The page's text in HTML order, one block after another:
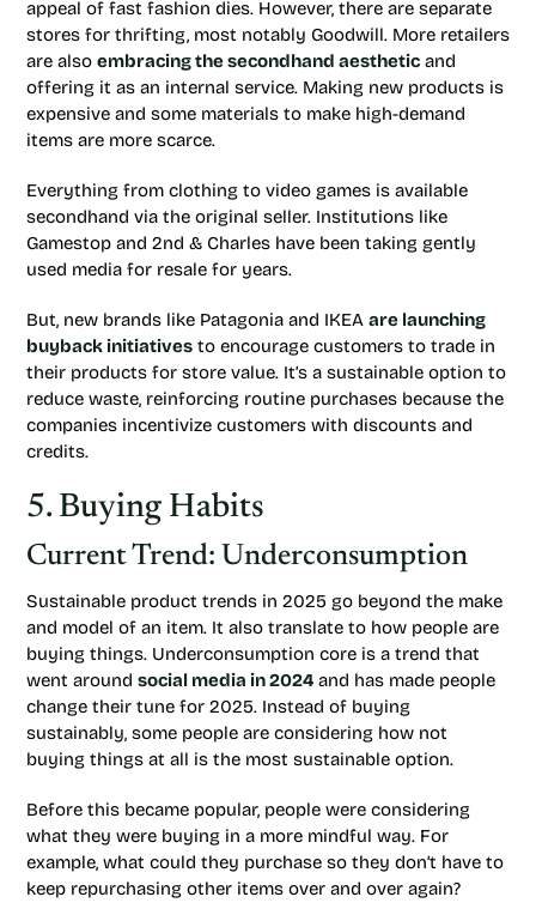
appeal of fast fashion dies. However, there are separate
stores for thrifting, most notably Goodwill. More retailers
are also embracing the secondhand aesthetic and
offering it as an internal service. Making new products is
expensive and some materials to make high-demand
items are more scarce.
Everything from clothing to video games is available
secondhand via the original seller. Institutions like
Gamestop and 2nd & Charles have been taking gently
used media for resale for years.
But, new brands like Patagonia and IKEA are launching
buyback initiatives to encourage customers to trade in
their products for store value. It’s a sustainable option to
reduce waste, reinforcing routine purchases because the
companies incentivize customers with discounts and
credits.
5. Buying Habits
Current Trend: Underconsumption
Sustainable product trends in 2025 go beyond the make
and model of an item. It also translate to how people are
buying things. Underconsumption core is a trend that
went around social media in 2024 and has made people
change their tune for 2025. Instead of buying
sustainably, some people are considering how not
buying things at all is the most sustainable option.
Before this became popular, people were considering
what they were buying in a more mindful way. For
example, what could they purchase so they don’t have to
keep repurchasing other items over and over again?